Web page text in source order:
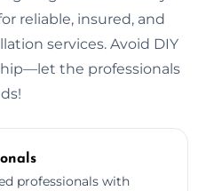
reliable, insured, and
services. Avoid DIY
the professionals
professionals with